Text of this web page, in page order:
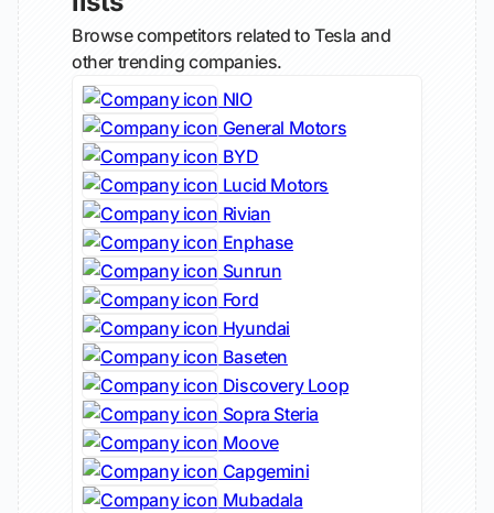
Browse competitors related to Tesla and
other trending companies.
NIO
General Motors
BYD
Lucid Motors
Rivian
Enphase
Sunrun
Ford
Hyundai
Baseten
Discovery Loop
Sopra Steria
Moove
Capgemini
Mubadala